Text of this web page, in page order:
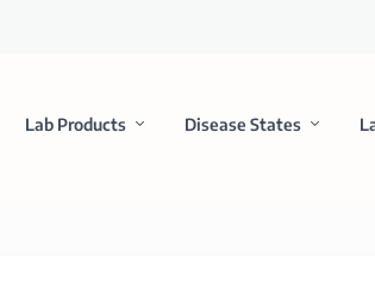
Lab Products Disease States